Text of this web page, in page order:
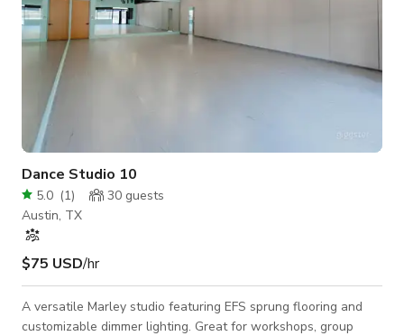
Dance Studio 10
5.0 (1) 30 guests
Austin, TX
$75 USD/hr
A versatile Marley studio featuring EFS sprung flooring and
customizable dimmer lighting. Great for workshops, group